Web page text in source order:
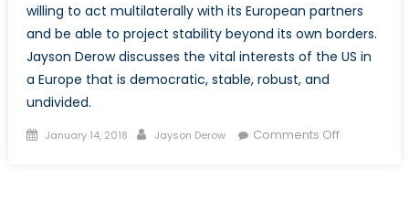
willing to act multilaterally with its European partners
and be able to project stability beyond its own borders.
Jayson Derow discusses the vital interests of the US in
a Europe that is democratic, stable, robust, and
undivided.
Posted
January 14, 2018 Author
Jayson Derow Comments Offon